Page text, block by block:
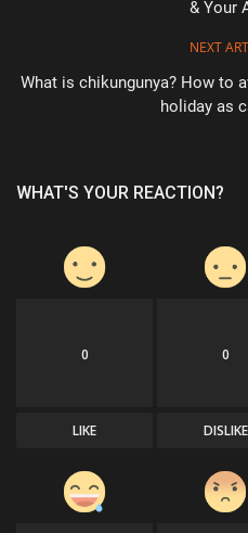
& Your
NEXT
What is chikungunya? How to
holiday as
WHAT'S YOUR REACTION?
0
LIKE
0
DISLIKE